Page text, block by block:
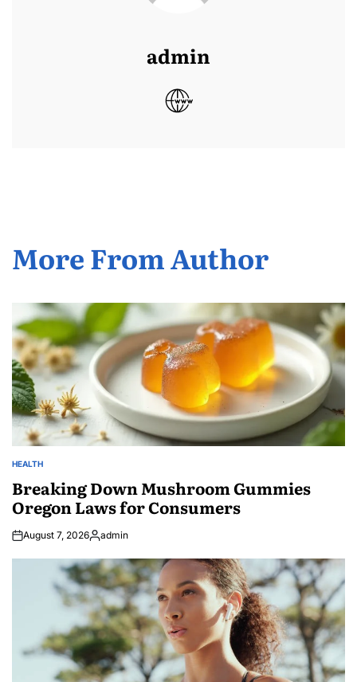
admin
More From Author
POSTED
HEALTH
Breaking Down Mushroom Gummies
Oregon Laws for Consumers
August 7, 2026Posted
admin